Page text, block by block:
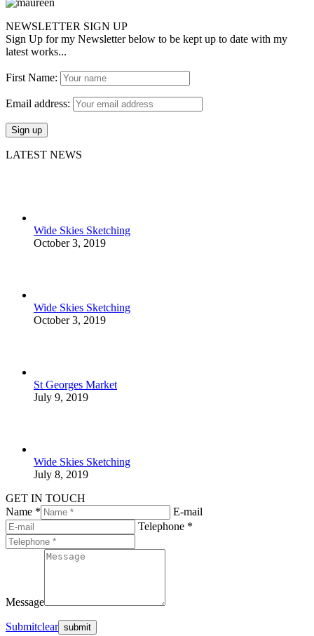
NEWSLETTER SIGN UP
Sign Up for my Newsletter below to be kept up to date with my
latest works...
First Name:
Email address:
LATEST NEWS
Wide Skies Sketching
October 3, 2019
Wide Skies Sketching
October 3, 2019
St Georges Market
July 9, 2019
Wide Skies Sketching
July 8, 2019
GET IN TOUCH
Name *
E-mail
Telephone *
Message
Submitclear